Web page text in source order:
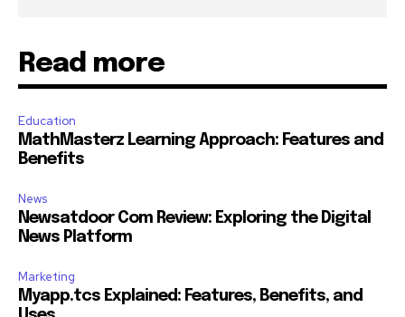
Read more
Education
MathMasterz Learning Approach: Features and
Benefits
News
Newsatdoor Com Review: Exploring the Digital
News Platform
Marketing
Myapp.tcs Explained: Features, Benefits, and